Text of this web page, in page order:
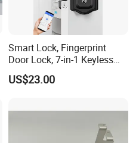
Smart Lock, Fingerprint
Door Lock, 7-in-1 Keyless
Entry, with APP Control,
Electronic Touchscreen
US$23.00